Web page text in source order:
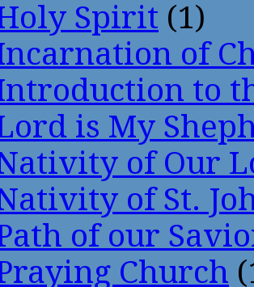
Spirit (1)
of
to
is My
of Our
of St.
of our
Church